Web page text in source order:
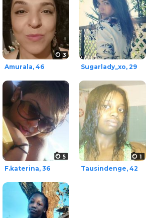
3
Amurala, 46 Sugarlady_xo, 29
5
F.katerina, 36
1
Tausindenge, 42